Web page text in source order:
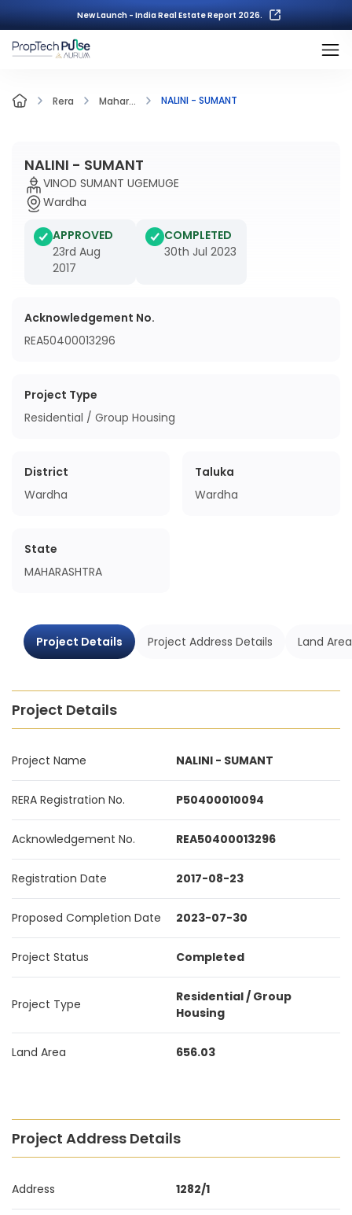
New Launch - India Real Estate Report 2026.
Rera Mahar... NALINI - SUMANT
NALINI - SUMANT
VINOD SUMANT UGEMUGE
Wardha
APPROVED
23rd Aug
2017
COMPLETED
30th Jul 2023
Acknowledgement No.
REA50400013296
Project Type
Residential / Group Housing
District
Wardha
Taluka
Wardha
State
MAHARASHTRA
Project Details Project Address Details Land
Project Details
Project Name NALINI - SUMANT
RERA Registration No. P50400010094
Acknowledgement No. REA50400013296
Registration Date 2017-08-23
Proposed Completion Date 2023-07-30
Project Status Completed
Project Type
Residential / Group
Housing
Land Area 656.03
Project Address Details
Address 1282/1